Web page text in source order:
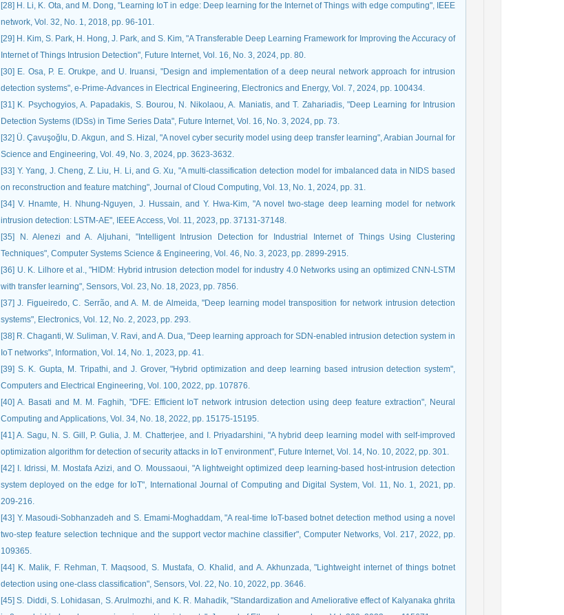
[28] H. Li, K. Ota, and M. Dong, "Learning IoT in edge: Deep learning for the Internet of Things with edge computing", IEEE
network, Vol. 32, No. 1, 2018, pp. 96-101.
[29] H. Kim, S. Park, H. Hong, J. Park, and S. Kim, "A Transferable Deep Learning Framework for Improving the Accuracy of
Internet of Things Intrusion Detection", Future Internet, Vol. 16, No. 3, 2024, pp. 80.
[30] E. Osa, P. E. Orukpe, and U. Iruansi, "Design and implementation of a deep neural network approach for intrusion
detection systems", e-Prime-Advances in Electrical Engineering, Electronics and Energy, Vol. 7, 2024, pp. 100434.
[31] K. Psychogyios, A. Papadakis, S. Bourou, N. Nikolaou, A. Maniatis, and T. Zahariadis, "Deep Learning for Intrusion
Detection Systems (IDSs) in Time Series Data", Future Internet, Vol. 16, No. 3, 2024, pp. 73.
[32] Ü. Çavuşoğlu, D. Akgun, and S. Hizal, "A novel cyber security model using deep transfer learning", Arabian Journal for
Science and Engineering, Vol. 49, No. 3, 2024, pp. 3623-3632.
[33] Y. Yang, J. Cheng, Z. Liu, H. Li, and G. Xu, "A multi-classification detection model for imbalanced data in NIDS based
on reconstruction and feature matching", Journal of Cloud Computing, Vol. 13, No. 1, 2024, pp. 31.
[34] V. Hnamte, H. Nhung-Nguyen, J. Hussain, and Y. Hwa-Kim, "A novel two-stage deep learning model for network
intrusion detection: LSTM-AE", IEEE Access, Vol. 11, 2023, pp. 37131-37148.
[35] N. Alenezi and A. Aljuhani, "Intelligent Intrusion Detection for Industrial Internet of Things Using Clustering
Techniques", Computer Systems Science & Engineering, Vol. 46, No. 3, 2023, pp. 2899-2915.
[36] U. K. Lilhore et al., "HIDM: Hybrid intrusion detection model for industry 4.0 Networks using an optimized CNN-LSTM
with transfer learning", Sensors, Vol. 23, No. 18, 2023, pp. 7856.
[37] J. Figueiredo, C. Serrão, and A. M. de Almeida, "Deep learning model transposition for network intrusion detection
systems", Electronics, Vol. 12, No. 2, 2023, pp. 293.
[38] R. Chaganti, W. Suliman, V. Ravi, and A. Dua, "Deep learning approach for SDN-enabled intrusion detection system in
IoT networks", Information, Vol. 14, No. 1, 2023, pp. 41.
[39] S. K. Gupta, M. Tripathi, and J. Grover, "Hybrid optimization and deep learning based intrusion detection system",
Computers and Electrical Engineering, Vol. 100, 2022, pp. 107876.
[40] A. Basati and M. M. Faghih, "DFE: Efficient IoT network intrusion detection using deep feature extraction", Neural
Computing and Applications, Vol. 34, No. 18, 2022, pp. 15175-15195.
[41] A. Sagu, N. S. Gill, P. Gulia, J. M. Chatterjee, and I. Priyadarshini, "A hybrid deep learning model with self-improved
optimization algorithm for detection of security attacks in IoT environment", Future Internet, Vol. 14, No. 10, 2022, pp. 301.
[42] I. Idrissi, M. Mostafa Azizi, and O. Moussaoui, "A lightweight optimized deep learning-based host-intrusion detection
system deployed on the edge for IoT", International Journal of Computing and Digital System, Vol. 11, No. 1, 2021, pp.
209-216.
[43] Y. Masoudi-Sobhanzadeh and S. Emami-Moghaddam, "A real-time IoT-based botnet detection method using a novel
two-step feature selection technique and the support vector machine classifier", Computer Networks, Vol. 217, 2022, pp.
109365.
[44] K. Malik, F. Rehman, T. Maqsood, S. Mustafa, O. Khalid, and A. Akhunzada, "Lightweight internet of things botnet
detection using one-class classification", Sensors, Vol. 22, No. 10, 2022, pp. 3646.
[45] S. Diddi, S. Lohidasan, S. Arulmozhi, and K. R. Mahadik, "Standardization and Ameliorative effect of Kalyanaka ghrita